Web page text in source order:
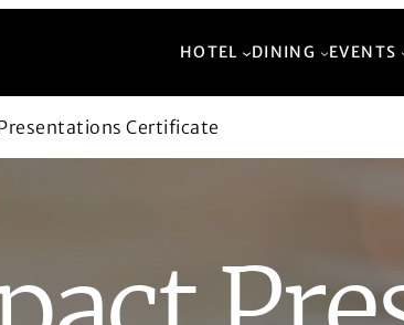
HOTEL DINING EVENTS
Certificate